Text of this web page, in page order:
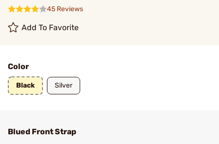
45 Reviews
Add To Favorite
Color
Black Silver
Blued Front Strap